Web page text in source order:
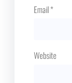
Email*
Website